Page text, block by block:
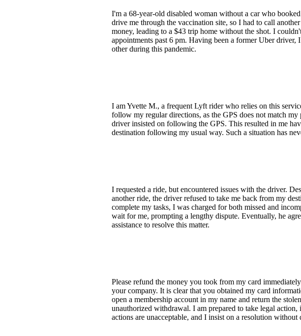
I'm a 68-year-old disabled woman without a car who
drive me through the vaccination site, so I had to call
money, leading to a $43 trip home without the shot. I
appointments past 6 pm. Having been a former Uber
other during this pandemic.
I am Yvette M., a frequent Lyft rider who relies on this
follow my regular directions, as the GPS does not match
driver insisted on following the GPS. This resulted in me
destination following my usual way. Such a situation has
I requested a ride, but encountered issues with the driver.
another ride, the driver refused to take me back from my
complete my tasks, I was charged for both missed and
wait for me, prompting a lengthy dispute. Eventually, he
assistance to resolve this matter.
Please refund the money you took from my card
your company. It is clear that you obtained my card
open a membership account in my name and return the
unauthorized withdrawal. I am prepared to take legal
actions are unacceptable, and I insist on a resolution without